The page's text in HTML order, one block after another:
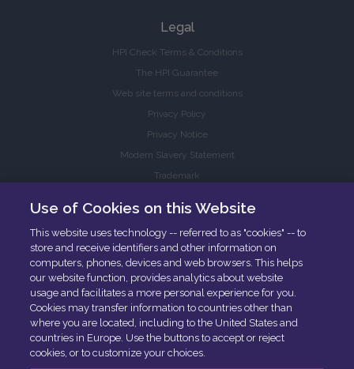
Legal
HPI Check Terms & Conditions
The HPI Guarantee
Web site terms and conditions
Privacy Policy
Privacy Notice
Modern Slavery Statement
Trademark
HPI Services
HPI Inspections
Trade buyers
Use of Cookies on this Website
This website uses technology -- referred to as "cookies" -- to
store and receive identifiers and other information on
computers, phones, devices and web browsers. This helps
our website function, provides analytics about website
usage and facilitates a more personal experience for you.
Cookies may transfer information to countries other than
where you are located, including to the United States and
countries in Europe. Use the buttons to accept or reject
cookies, or to customize your choices.